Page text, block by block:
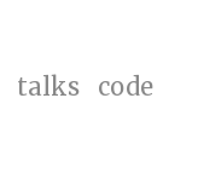
talks
code